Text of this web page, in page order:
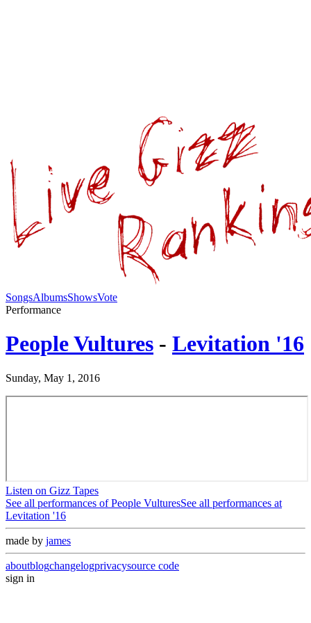
SongsAlbumsShowsVote
Performance
People Vultures - Levitation '16
Sunday, May 1, 2016
Listen on Gizz Tapes
See all performances ofPeople VulturesSee all performances at
Levitation '16
made by james
aboutblogchangelogprivacysource code
sign in